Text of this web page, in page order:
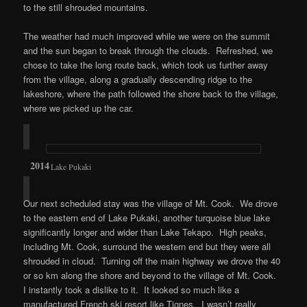
to the still shrouded mountains.
The weather had much improved while we were on the summit
and the sun began to break through the clouds. Refreshed, we
chose to take the long route back, which took us further away
from the village, along a gradually descending ridge to the
lakeshore, where the path followed the shore back to the village,
where we picked up the car.
Lake Pukaki
Our next scheduled stay was the village of Mt. Cook. We drove
to the eastern end of Lake Pukaki, another turquoise blue lake
significantly longer and wider than Lake Tekapo. High peaks,
including Mt. Cook, surround the western end but they were all
shrouded in cloud. Turning off the main highway we drove the 40
or so km along the shore and beyond to the village of Mt. Cook.
I instantly took a dislike to it. It looked so much like a
manufactured French ski resort like Tignes. I wasn’t really